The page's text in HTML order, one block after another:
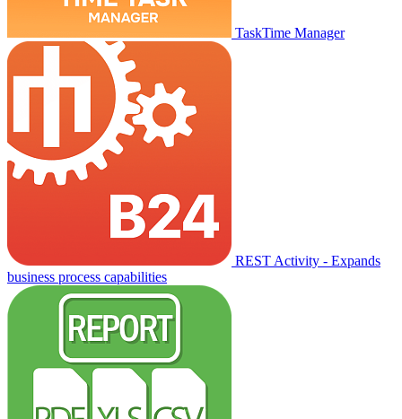
TaskTime Manager
REST Activity - Expands
business process capabilities